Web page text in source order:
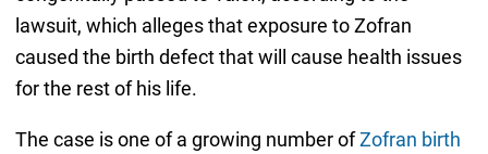
lawsuit, which alleges that exposure to Zofran
caused the birth defect that will cause health issues
for the rest of his life.
The case is one of a growing number ofZofran birth